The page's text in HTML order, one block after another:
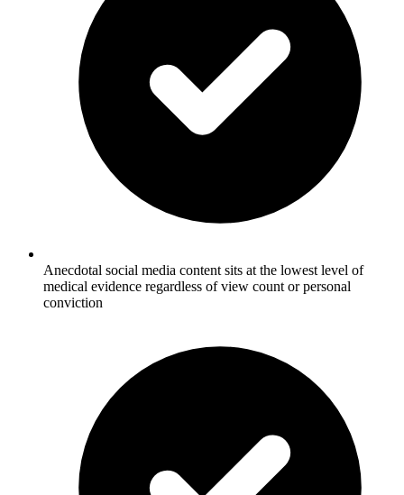
Anecdotal social media content sits at the lowest level of
medical evidence regardless of view count or personal
conviction